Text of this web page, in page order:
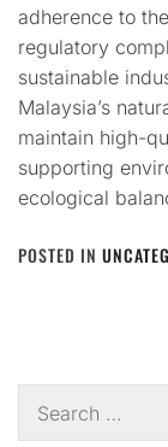
adherence to
regulatory
sustainable
Malaysia’s
maintain high-
supporting
ecological
POSTED IN
for: